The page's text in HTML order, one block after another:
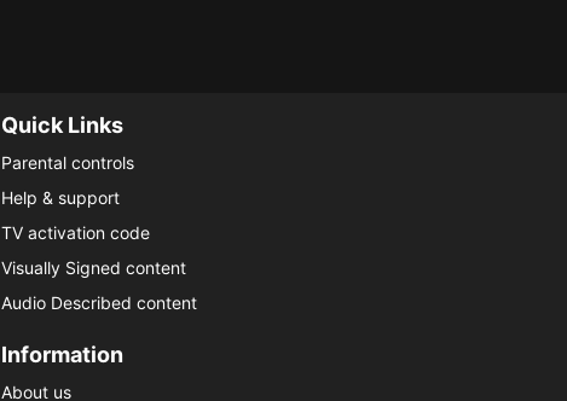
Quick Links
Parental controls
Help & support
TV activation code
Visually Signed content
Audio Described content
Information
About us